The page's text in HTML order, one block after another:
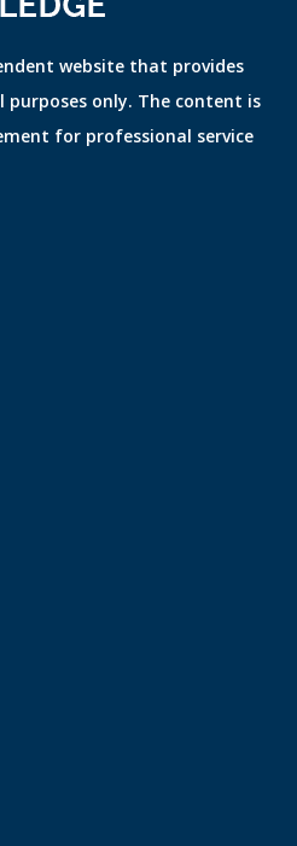
website that provides
only. The content is
for professional service